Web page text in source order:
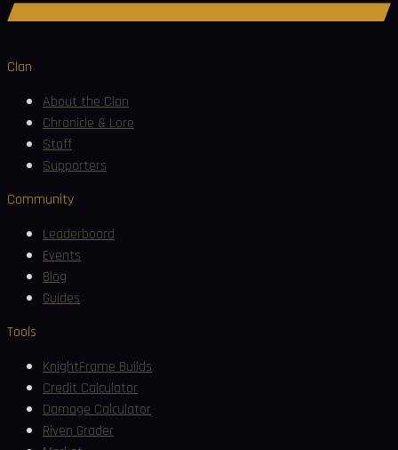
Clan
About the Clan
Chronicle & Lore
Staff
Supporters
Community
Leaderboard
Events
Blog
Guides
Tools
KnightFrame Builds
Credit Calculator
Damage Calculator
Riven Grader